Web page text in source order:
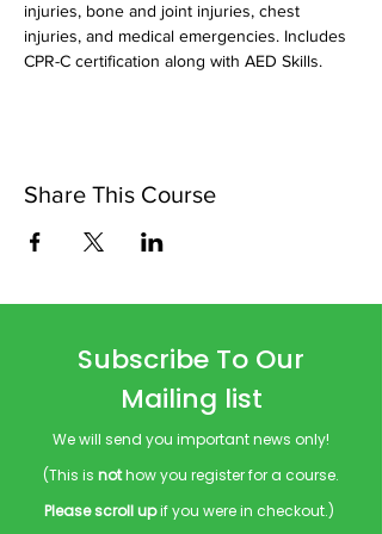
injuries, bone and joint injuries, chest
injuries, and medical emergencies. Includes
CPR-C certification along with AED Skills.
Share This Course
Subscribe To Our
Mailing list
We will send you important news only!
(This is nothow you register for a course.
Please scroll upif you were in checkout.)